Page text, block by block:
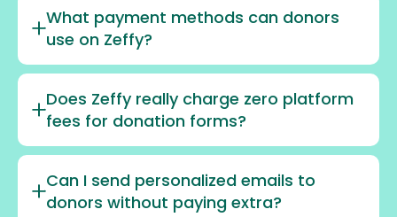
What payment methods can donors
use on Zeffy?
Does Zeffy really charge zero platform
fees for donation forms?
Can I send personalized emails to
donors without paying extra?